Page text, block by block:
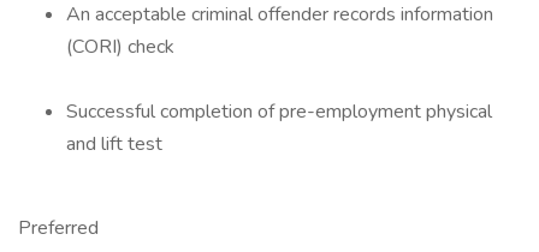
An acceptable criminal offender records information
(CORI) check
Successful completion of pre-employment physical
and lift test
Preferred